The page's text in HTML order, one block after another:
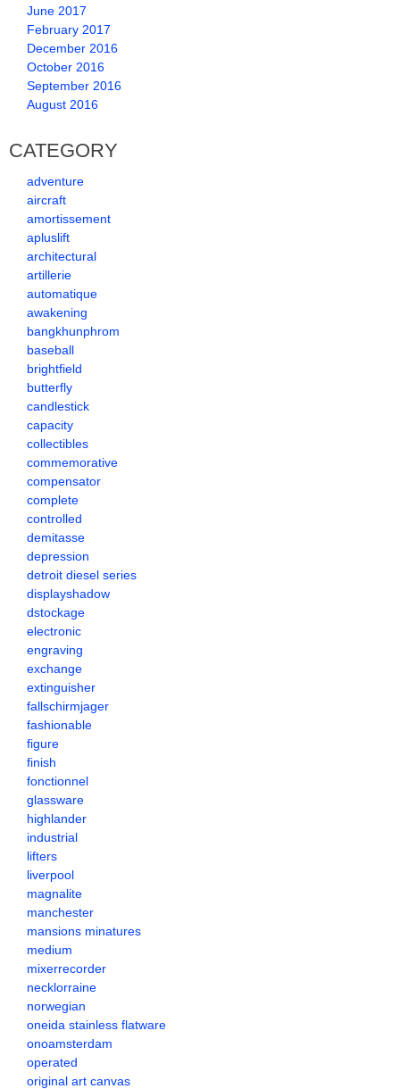
June 2017
February 2017
December 2016
October 2016
September 2016
August 2016
CATEGORY
adventure
aircraft
amortissement
apluslift
architectural
artillerie
automatique
awakening
bangkhunphrom
baseball
brightfield
butterfly
candlestick
capacity
collectibles
commemorative
compensator
complete
controlled
demitasse
depression
detroit diesel series
displayshadow
dstockage
electronic
engraving
exchange
extinguisher
fallschirmjager
fashionable
figure
finish
fonctionnel
glassware
highlander
industrial
lifters
liverpool
magnalite
manchester
mansions minatures
medium
mixerrecorder
necklorraine
norwegian
oneida stainless flatware
onoamsterdam
operated
original art canvas